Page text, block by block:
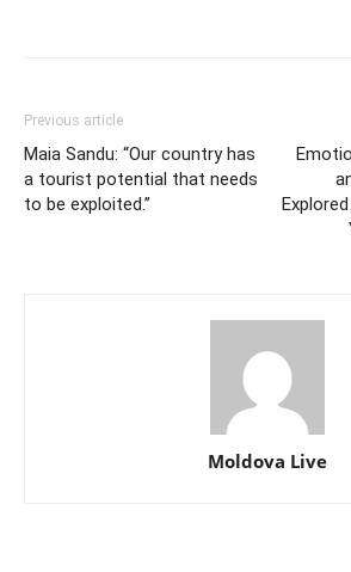
Previous article
Maia Sandu: “Our country has
a tourist potential that needs
to be exploited.”
Moldova Live